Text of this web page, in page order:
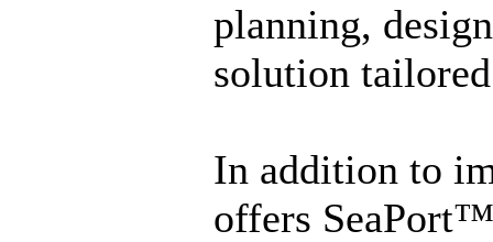
planning,
solution
In addition to
offers